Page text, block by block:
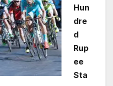
Hun
dre
d
Rup
ee
Sta